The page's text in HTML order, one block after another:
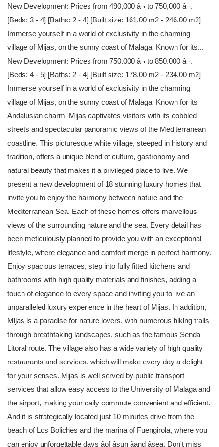
New Development: Prices from 490,000 â¬ to 750,000 â¬.
[Beds: 3 - 4] [Baths: 2 - 4] [Built size: 161.00 m2 - 246.00 m2]
Immerse yourself in a world of exclusivity in the charming
village of Mijas, on the sunny coast of Malaga. Known for its...
New Development: Prices from 750,000 â¬ to 850,000 â¬.
[Beds: 4 - 5] [Baths: 2 - 4] [Built size: 178.00 m2 - 234.00 m2]
Immerse yourself in a world of exclusivity in the charming
village of Mijas, on the sunny coast of Malaga. Known for its
Andalusian charm, Mijas captivates visitors with its cobbled
streets and spectacular panoramic views of the Mediterranean
coastline. This picturesque white village, steeped in history and
tradition, offers a unique blend of culture, gastronomy and
natural beauty that makes it a privileged place to live. We
present a new development of 18 stunning luxury homes that
invite you to enjoy the harmony between nature and the
Mediterranean Sea. Each of these homes offers marvellous
views of the surrounding nature and the sea. Every detail has
been meticulously planned to provide you with an exceptional
lifestyle, where elegance and comfort merge in perfect harmony.
Enjoy spacious terraces, step into fully fitted kitchens and
bathrooms with high quality materials and finishes, adding a
touch of elegance to every space and inviting you to live an
unparalleled luxury experience in the heart of Mijas. In addition,
Mijas is a paradise for nature lovers, with numerous hiking trails
through breathtaking landscapes, such as the famous Senda
Litoral route. The village also has a wide variety of high quality
restaurants and services, which will make every day a delight
for your senses. Mijas is well served by public transport
services that allow easy access to the University of Malaga and
the airport, making your daily commute convenient and efficient.
And it is strategically located just 10 minutes drive from the
beach of Los Boliches and the marina of Fuengirola, where you
can enjoy unforgettable days âof âsun âand âsea. Don't miss